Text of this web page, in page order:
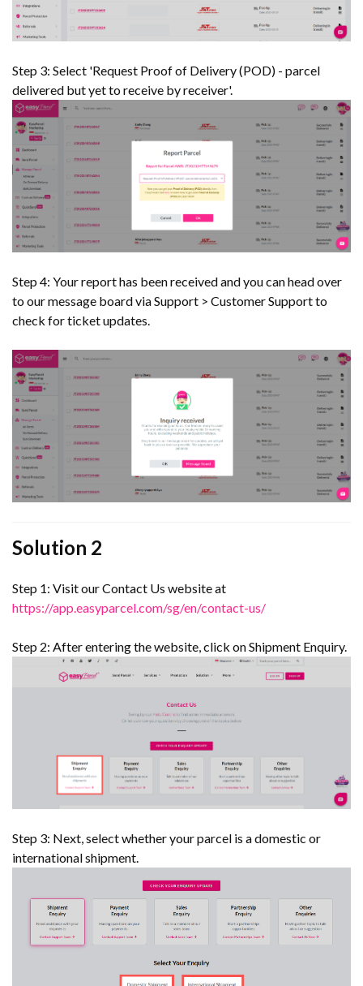
Step 3: Select 'Request Proof of Delivery (POD) - parcel
delivered but yet to receive by receiver'.
Step 4: Your report has been received and you can head over
to our message board via Support > Customer Support to
check for ticket updates.
Solution 2
Step 1: Visit our Contact Us website at
https://app.easyparcel.com/sg/en/contact-us/
Step 2: After entering the website, click on Shipment Enquiry.
Step 3: Next, select whether your parcel is a domestic or
international shipment.